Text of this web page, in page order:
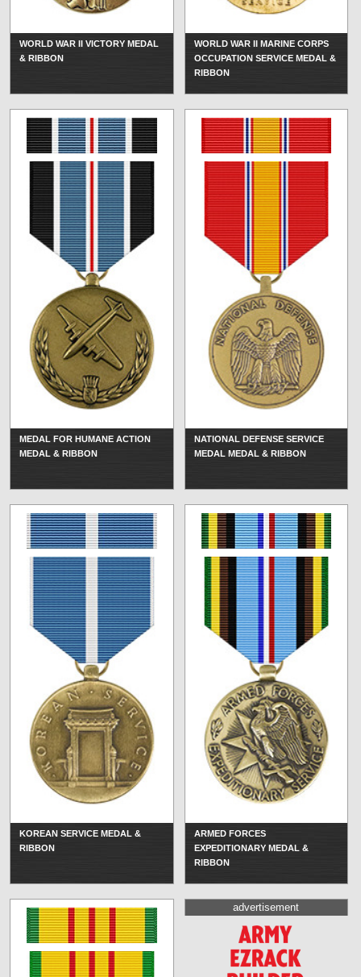
WORLD WAR II VICTORY MEDAL
& RIBBON
WORLD WAR II MARINE CORPS
OCCUPATION SERVICE MEDAL &
RIBBON
MEDAL FOR HUMANE ACTION
MEDAL & RIBBON
NATIONAL DEFENSE SERVICE
MEDAL MEDAL & RIBBON
KOREAN SERVICE MEDAL &
RIBBON
ARMED FORCES
EXPEDITIONARY MEDAL &
RIBBON
advertisement